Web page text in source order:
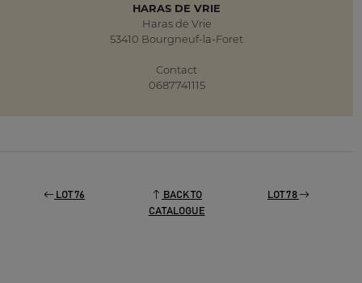
HARAS DE VRIE
Haras de Vrie
53410 Bourgneuf-la-Foret
Contact
0687741115
LOT 76
BACK TO
CATALOGUE
LOT 78